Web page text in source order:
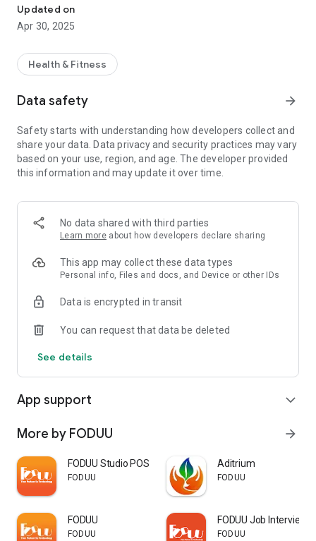
Key Features:
Wide Product Selection: Explore our carefully curated
help you achieve your fitness and health goals.
User-Friendly Interface: Enjoy a seamless shopping
descriptions, and high-quality images.
secure, and hassle-free checkout process.
Exclusive Offers: Benefit from regular promotions, special
discounts, and loyalty rewards tailored just for you.
Fast & Reliable Delivery: Experience prompt and dependable
Updated on
Apr 30, 2025
Health & Fitness
Data safety arrow_forward
Safety starts with understanding how developers collect and
share your data. Data privacy and security practices may vary
based on your use, region, and age. The developer provided
this information and may update it over time.
No data shared with third parties
Learn more about how developers declare sharing
This app may collect these data types
Personal info, Files and docs, and Device or other IDs
Data is encrypted in transit
You can request that data be deleted
See details
App support expand_more
More by FODUU arrow_forward
FODUU Studio POS
FODUU
Aditrium
FODUU
FODUU
FODUU
FODUU Job Interview
FODUU